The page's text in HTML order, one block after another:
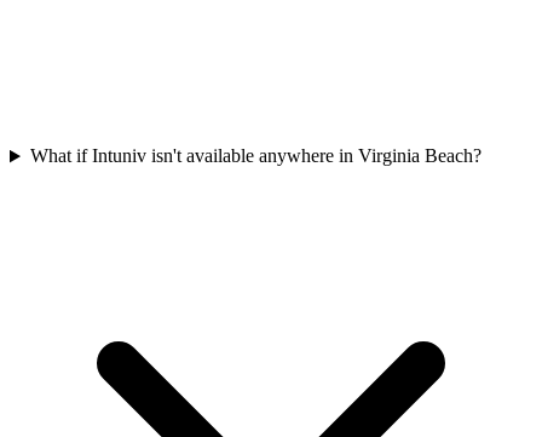
What if Intuniv isn't available anywhere in Virginia Beach?